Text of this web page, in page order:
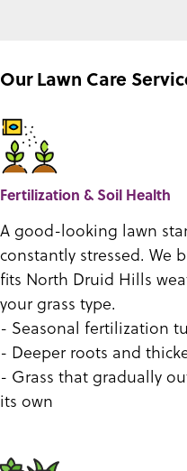
Our Lawn Care
Fertilization & Soil Health
A good-looking lawn
constantly stressed.
fits North Druid Hills
your grass type.
- Seasonal fertilization
- Deeper roots and
- Grass that gradually
its own